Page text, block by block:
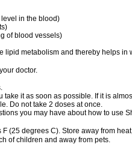
in the blood)
of blood vessels)
lipid metabolism and thereby helps
doctor.
take it as soon as possible. If it is
Do not take 2 doses at once.
you may have about how to use
(25 degrees C). Store away from
of children and away from pets.